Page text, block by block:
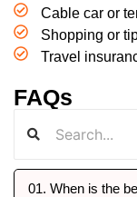
Cable car or
Shopping or
Travel
FAQs
01. When is the